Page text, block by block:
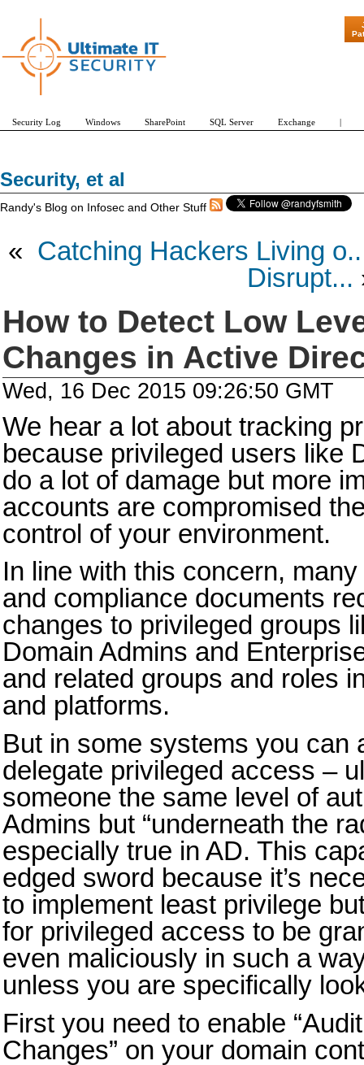
Security, et al
Randy's Blog on Infosec and Other Stuff
« Catching Hackers Living
Disrupt...
How to Detect Low
Changes in Active
Wed, 16 Dec 2015 09:26:50 GMT
We hear a lot about tracking
because privileged users like
do a lot of damage but more
accounts are compromised
control of your environment.
In line with this concern,
and compliance documents
changes to privileged groups
Domain Admins and
and related groups and roles
and platforms.
But in some systems you can
delegate privileged access –
someone the same level of
Admins but “underneath the
especially true in AD. This
edged sword because it’s
to implement least privilege
for privileged access to be
even maliciously in such a
unless you are specifically
First you need to enable
Changes” on your domain
"Patch Tuesday - Are
Security Log Windows SharePoint SQL Server Exchange |